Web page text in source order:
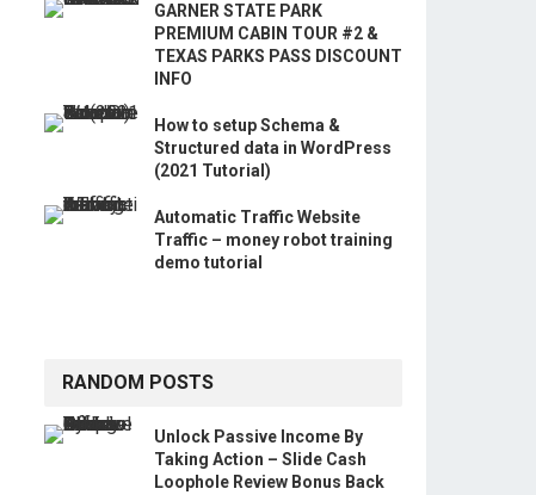
GARNER STATE PARK
PREMIUM CABIN TOUR #2 &
TEXAS PARKS PASS DISCOUNT
INFO
How to setup Schema &
Structured data in WordPress
(2021 Tutorial)
Automatic Traffic Website
Traffic – money robot training
demo tutorial
RANDOM POSTS
Unlock Passive Income By
Taking Action – Slide Cash
Loophole Review Bonus Back